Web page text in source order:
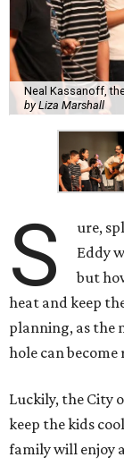
Neal Kassanoff,
by Liza Marshall
S
ure,
Eddy
but
heat and keep
planning, as the
hole can
Luckily, the City
keep the kids
family will enjoy